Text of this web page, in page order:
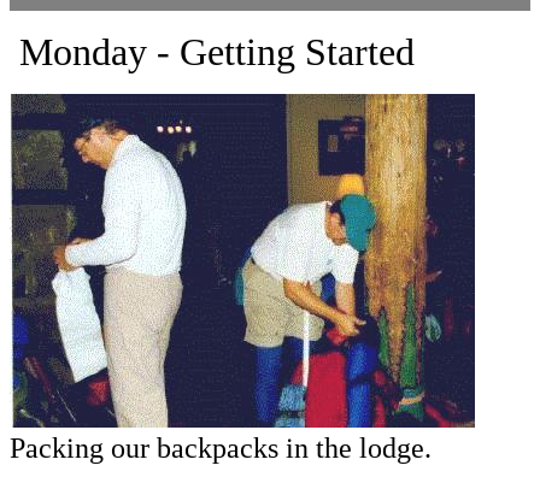
Monday - Getting Started
Packing our backpacks in the lodge.